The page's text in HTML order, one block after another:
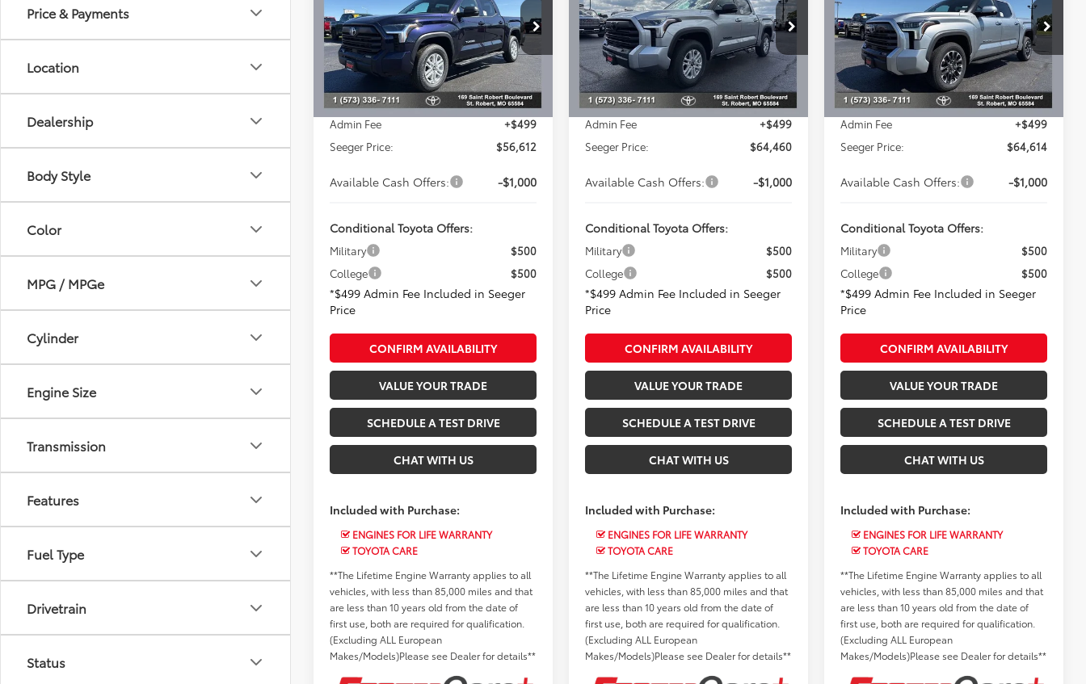
Price & Payments
Location
Dealership
Body Style
Color
MPG / MPGe
Cylinder
Engine Size
Transmission
Features
Fuel Type
Drivetrain
Status
Special Offer
Seeger Toyota of St. Robert
VIN:5TFLA5DBXTX395903Stock:2629
Model:8361
In Stock Ext.
Less
Total SRP:
$59,190
Dealer Adjustment:
-$3,077
Advertised Price:
$56,113
Admin Fee
+$499
Seeger Price:
$56,612
Available Cash Offers: -$1,000
Conditional Toyota Offers:
Military
$500
College
$500
*$499 Admin Fee Included in Seeger
Price
CONFIRM AVAILABILITY
VALUE YOUR TRADE
SCHEDULE A TEST DRIVE
CHAT WITH US
Included with Purchase:
ENGINES FOR LIFE WARRANTY
TOYOTA CARE
**The Lifetime Engine Warranty applies to all
vehicles, with less than 85,000 miles and that
are less than 10 years old from the date of
first use, both are required for qualification.
(Excluding ALL European
Makes/Models)Please see Dealer for details**
Special Offer
Seeger Toyota of St. Robert
VIN:5TFLA5DB0TX401692Stock:2689
Model:8361
In Stock Ext.
Less
Total SRP:
$67,441
Dealer Adjustment:
-$3,480
Advertised Price:
$63,961
Admin Fee
+$499
Seeger Price:
$64,460
Available Cash Offers: -$1,000
Conditional Toyota Offers:
Military
$500
College
$500
*$499 Admin Fee Included in Seeger
Price
CONFIRM AVAILABILITY
VALUE YOUR TRADE
SCHEDULE A TEST DRIVE
CHAT WITH US
Included with Purchase:
ENGINES FOR LIFE WARRANTY
TOYOTA CARE
**The Lifetime Engine Warranty applies to all
vehicles, with less than 85,000 miles and that
are less than 10 years old from the date of
first use, both are required for qualification.
(Excluding ALL European
Makes/Models)Please see Dealer for details**
Seeger Toyota of St. Robert
VIN:5TFJA5DB2TX406108Stock:2702
Model:8372
In Stock Ext.
Less
Total SRP:
$67,863
Dealer Adjustment:
-$3,748
Advertised Price:
$64,115
Admin Fee
+$499
Seeger Price:
$64,614
Available Cash Offers: -$1,000
Conditional Toyota Offers:
Military
$500
College
$500
*$499 Admin Fee Included in Seeger
Price
CONFIRM AVAILABILITY
VALUE YOUR TRADE
SCHEDULE A TEST DRIVE
CHAT WITH US
Included with Purchase:
ENGINES FOR LIFE WARRANTY
TOYOTA CARE
**The Lifetime Engine Warranty applies to all
vehicles, with less than 85,000 miles and that
are less than 10 years old from the date of
first use, both are required for qualification.
(Excluding ALL European
Makes/Models)Please see Dealer for details**